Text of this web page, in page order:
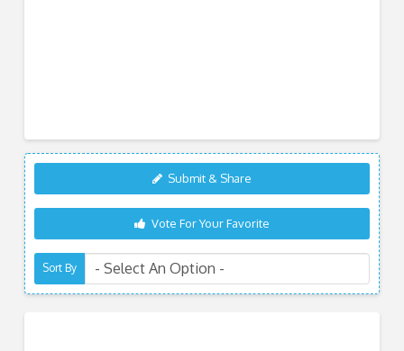
Submit & Share
Vote For Your Favorite
Sort By